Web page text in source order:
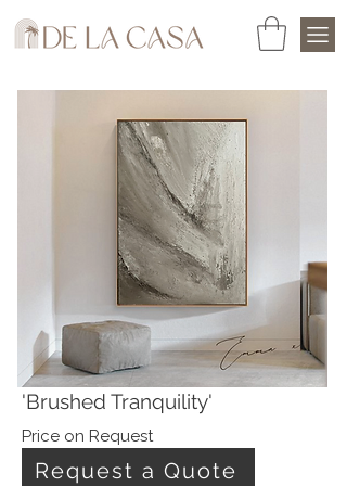
'Brushed Tranquility'
Price on Request
Request a Quote